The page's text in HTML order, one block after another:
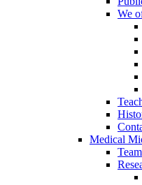
We
Medical
Team